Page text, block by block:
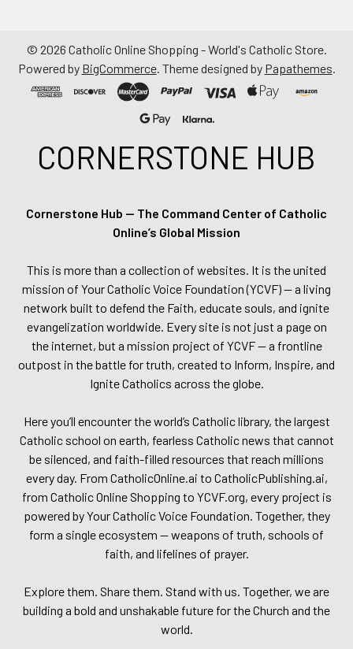
© 2026 Catholic Online Shopping - World's Catholic Store.
Powered by BigCommerce. Theme designed by Papathemes.
CORNERSTONE HUB
Cornerstone Hub — The Command Center of Catholic
Online’s Global Mission
This is more than a collection of websites. It is the united
mission of Your Catholic Voice Foundation (YCVF) — a living
network built to defend the Faith, educate souls, and ignite
evangelization worldwide. Every site is not just a page on
the internet, but a mission project of YCVF — a frontline
outpost in the battle for truth, created to Inform, Inspire, and
Ignite Catholics across the globe.
Here you’ll encounter the world’s Catholic library, the largest
Catholic school on earth, fearless Catholic news that cannot
be silenced, and faith-filled resources that reach millions
every day. From CatholicOnline.ai to CatholicPublishing.ai,
from Catholic Online Shopping to YCVF.org, every project is
powered by Your Catholic Voice Foundation. Together, they
form a single ecosystem — weapons of truth, schools of
faith, and lifelines of prayer.
Explore them. Share them. Stand with us. Together, we are
building a bold and unshakable future for the Church and the
world.